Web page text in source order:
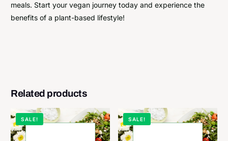
meals. Start your vegan journey today and experience the
benefits of a plant-based lifestyle!
Related products
SALE! SALE!